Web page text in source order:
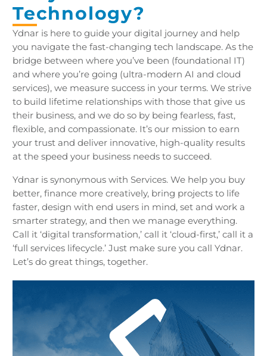
Technology?
Ydnar is here to guide your digital journey and help
you navigate the fast-changing tech landscape. As the
bridge between where you’ve been (foundational IT)
and where you’re going (ultra-modern AI and cloud
services), we measure success in your terms. We strive
to build lifetime relationships with those that give us
their business, and we do so by being fearless, fast,
flexible, and compassionate. It’s our mission to earn
your trust and deliver innovative, high-quality results
at the speed your business needs to succeed.
Ydnar is synonymous with Services. We help you buy
better, finance more creatively, bring projects to life
faster, design with end users in mind, set and work a
smarter strategy, and then we manage everything.
Call it ‘digital transformation,’ call it ‘cloud-first,’ call it a
‘full services lifecycle.’ Just make sure you call Ydnar.
Let’s do great things, together.